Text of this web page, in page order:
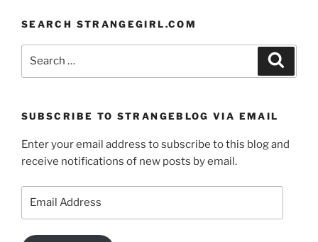
SEARCH STRANGEGIRL.COM
SUBSCRIBE TO STRANGEBLOG VIA EMAIL
Enter your email address to subscribe to this blog and
receive notifications of new posts by email.